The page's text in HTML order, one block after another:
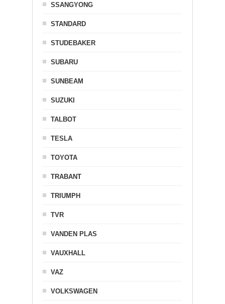
SSANGYONG
STANDARD
STUDEBAKER
SUBARU
SUNBEAM
SUZUKI
TALBOT
TESLA
TOYOTA
TRABANT
TRIUMPH
TVR
VANDEN PLAS
VAUXHALL
VAZ
VOLKSWAGEN